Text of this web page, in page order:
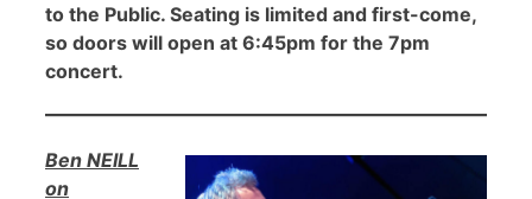
to the Public. Seating is limited and first-come,
so doors will open at 6:45pm for the 7pm
concert.
Ben NEILL
on